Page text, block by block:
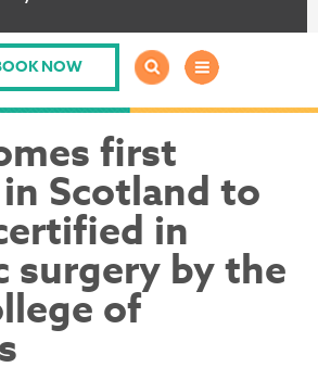
NOW
first
Scotland to
in
surgery by the
of